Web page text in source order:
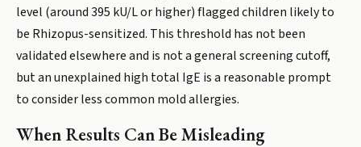
level (around 395 kU/L or higher) flagged children likely to
be Rhizopus-sensitized. This threshold has not been
validated elsewhere and is not a general screening cutoff,
but an unexplained high total IgE is a reasonable prompt
to consider less common mold allergies.
When Results Can Be Misleading